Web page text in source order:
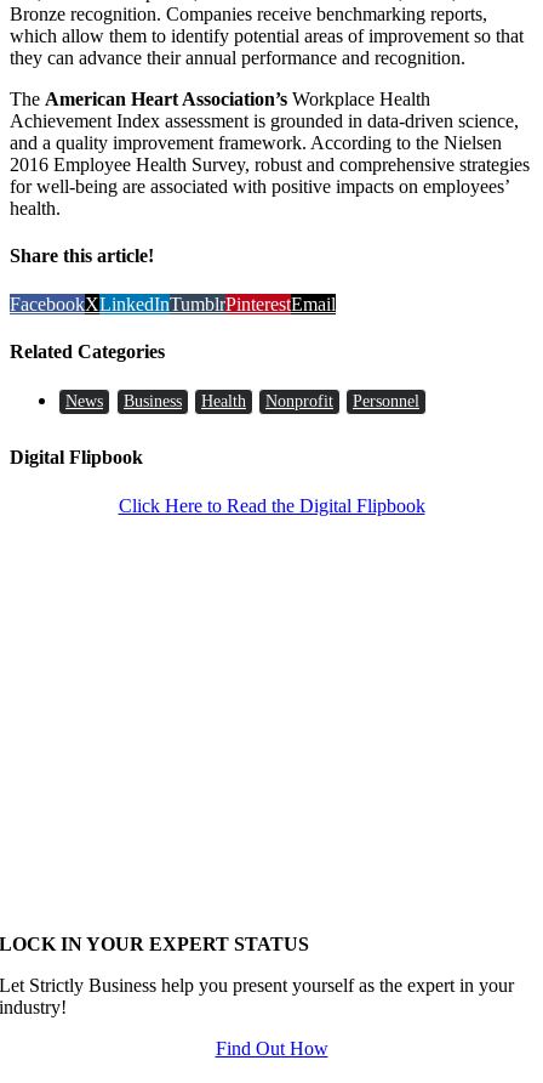
Bronze recognition. Companies receive benchmarking reports,
which allow them to identify potential areas of improvement so that
they can advance their annual performance and recognition.
The American Heart Association’s Workplace Health
Achievement Index assessment is grounded in data-driven science,
and a quality improvement framework. According to the Nielsen
2016 Employee Health Survey, robust and comprehensive strategies
for well-being are associated with positive impacts on employees’
health.
Share this article!
FacebookXLinkedInTumblrPinterestEmail
Related Categories
News Business Health Nonprofit Personnel
Digital Flipbook
Click Here to Read the Digital Flipbook
LOCK IN YOUR EXPERT STATUS
Let Strictly Business help you present yourself as the expert in your
industry!
Find Out How